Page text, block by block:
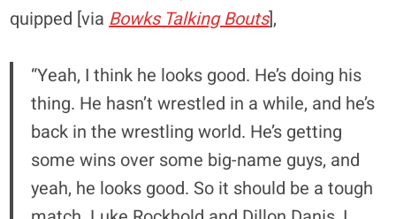
quipped [viaBowks Talking Bouts],
“Yeah, I think he looks good. He’s doing his
thing. He hasn’t wrestled in a while, and he’s
back in the wrestling world. He’s getting
some wins over some big-name guys, and
yeah, he looks good. So it should be a tough